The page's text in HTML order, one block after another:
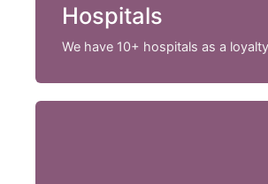
Hospitals
We have 10+ hospitals as a